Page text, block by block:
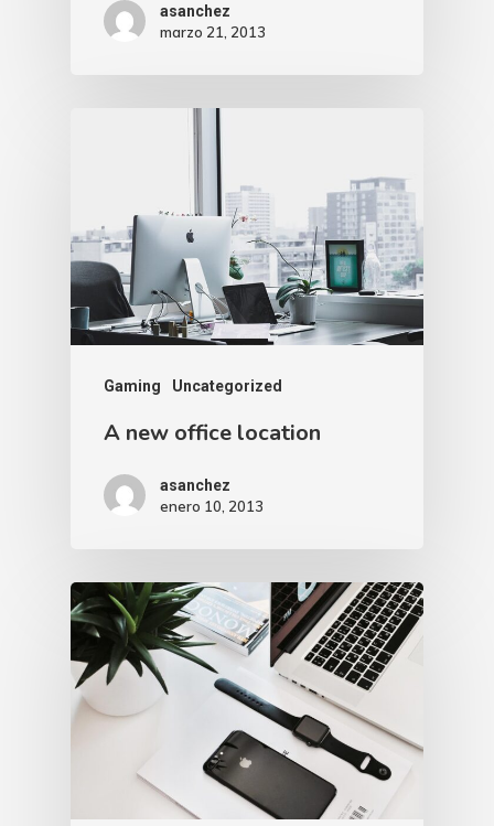
asanchez
marzo 21, 2013
Gaming Uncategorized
A new office location
asanchez
enero 10, 2013